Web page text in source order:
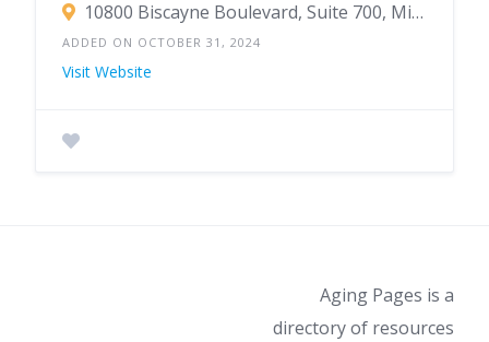
10800 Biscayne Boulevard, Suite 700, Miami, FL 33161
ADDED ON OCTOBER 31, 2024
Visit Website
Aging Pages is a
directory of resources